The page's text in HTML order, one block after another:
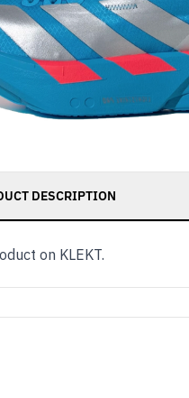
DESCRIPTION
on KLEKT.